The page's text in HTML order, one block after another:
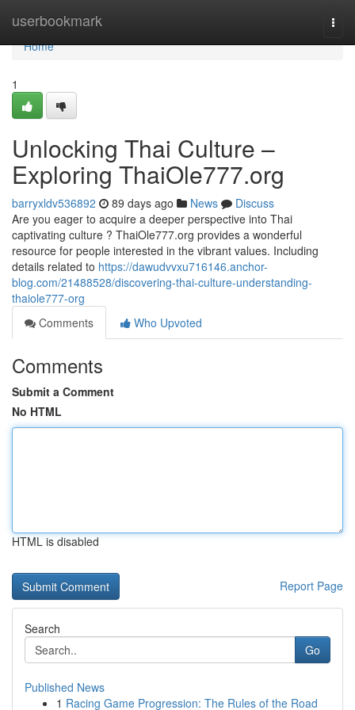
userbookmark
Home
Home
1
Unlocking Thai Culture –
Exploring ThaiOle777.org
barryxldv536892 89 days ago News
Discuss
Are you eager to acquire a deeper perspective into Thai
captivating culture ? ThaiOle777.org provides a wonderful
resource for people interested in the vibrant values. Including
details related to https://dawudvvxu716146.anchor-
blog.com/21488528/discovering-thai-culture-understanding-
thaiole777-org
Comments
Who Upvoted
Comments
Submit a Comment
No HTML
HTML is disabled
Report Page
Search
Go
Published News
1 Racing Game Progression: The Rules of the Road